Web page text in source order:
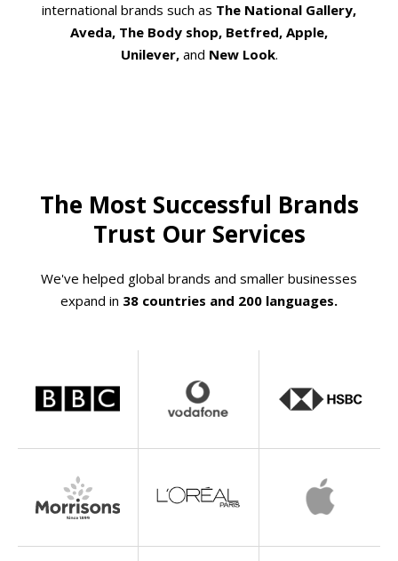
international brands such as The National Gallery,
Aveda, The Body shop, Betfred, Apple,
Unilever,and New Look.
The Most Successful Brands
Trust Our Services
We've helped global brands and smaller businesses
expand in 38 countries and 200 languages.